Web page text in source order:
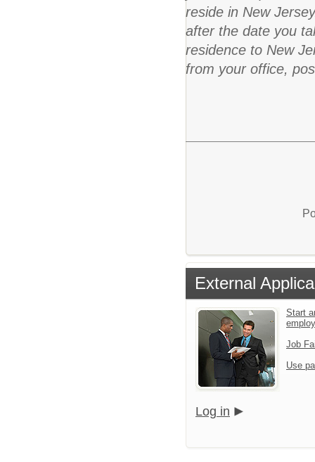
reside in New
after the date you
residence to New
from your office,
External
Start
Job
Use
Log in